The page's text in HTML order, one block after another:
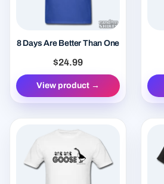
8 Days Are Better Than One
$24.99
View product →